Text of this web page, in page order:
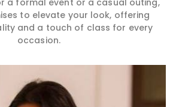
to elevate your look, offering
and a touch of class for every
occasion.